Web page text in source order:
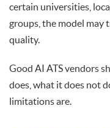
certain universities,
groups, the model may
quality.
Good AI ATS vendors
does, what it does not
limitations are.